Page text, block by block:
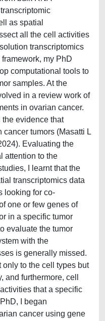
as spatial
all the cell activities
transcriptomics
my PhD
computational tools to
samples. At the
in a review work of
in ovarian cancer.
evidence that
tumors (Masatti L
Evaluating the
attention to the
I learnt that the
transcriptomics data
looking for co-
one or few genes of
in a specific tumor
evaluate the tumor
with the
is generally missed.
to the cell types but
and furthermore, cell
that a specific
I began
cancer using gene